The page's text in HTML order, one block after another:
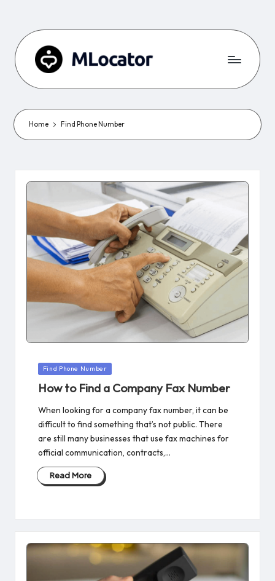
Home Find Phone Number
Posted
Find Phone Number
How to Find a Company Fax Number​
When looking for a company fax number, it can be
difficult to find something that’s not public. There
are still many businesses that use fax machines for
official communication, contracts,…
Read More